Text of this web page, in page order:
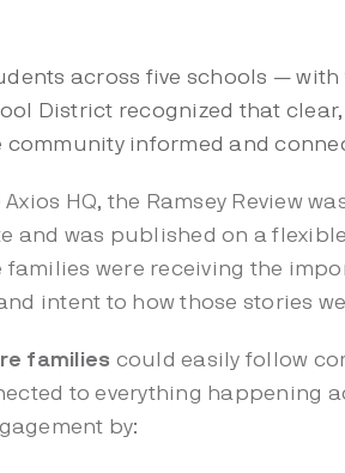
across five schools —
District recognized that
informed and
Axios HQ, the Ramsey Review
and was published on a
families were receiving the
intent to how those stories
families could easily follow
to everything happening
by: